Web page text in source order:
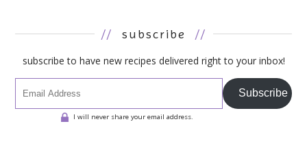
// subscribe //
subscribe to have new recipes delivered right to your inbox!
Subscribe
I will never share your email address.